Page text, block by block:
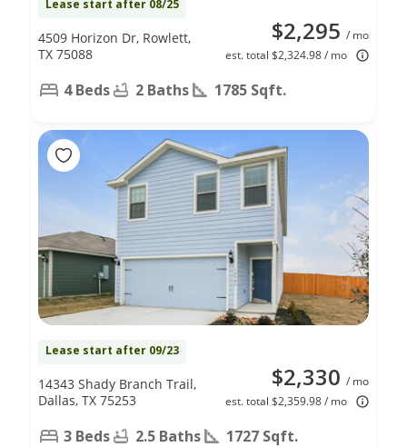
Lease start after 08/25
$2,295 / mo
est. total $2,324.98 / mo
4509 Horizon Dr, Rowlett,
TX 75088
4 Beds 2 Baths 1785 Sqft.
Lease start after 09/23
$2,330 / mo
est. total $2,359.98 / mo
14343 Shady Branch Trail,
Dallas, TX 75253
3 Beds 2.5 Baths 1727 Sqft.